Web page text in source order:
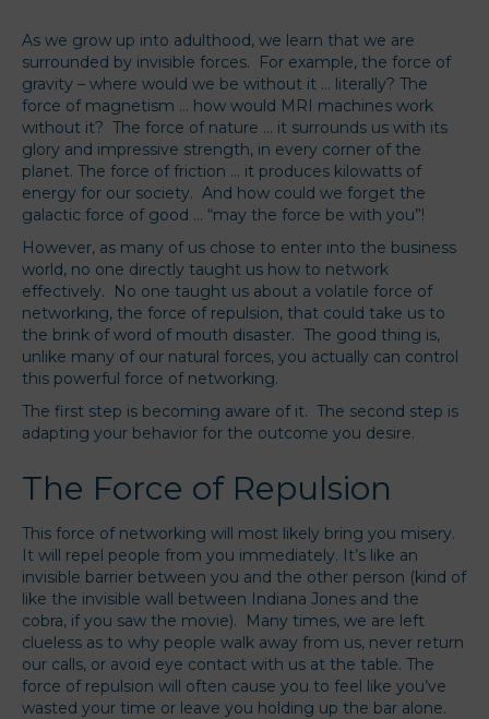
As we grow up into adulthood, we learn that we are
surrounded by invisible forces. For example, the force of
gravity – where would we be without it … literally? The
force of magnetism … how would MRI machines work
without it? The force of nature … it surrounds us with its
glory and impressive strength, in every corner of the
planet. The force of friction … it produces kilowatts of
energy for our society. And how could we forget the
galactic force of good … “may the force be with you”!
However, as many of us chose to enter into the business
world, no one directly taught us how to network
effectively. No one taught us about a volatile force of
networking, the force of repulsion, that could take us to
the brink of word of mouth disaster. The good thing is,
unlike many of our natural forces, you actually can control
this powerful force of networking.
The first step is becoming aware of it. The second step is
adapting your behavior for the outcome you desire.
The Force of Repulsion
This force of networking will most likely bring you misery.
It will repel people from you immediately. It’s like an
invisible barrier between you and the other person (kind of
like the invisible wall between Indiana Jones and the
cobra, if you saw the movie). Many times, we are left
clueless as to why people walk away from us, never return
our calls, or avoid eye contact with us at the table. The
force of repulsion will often cause you to feel like you’ve
wasted your time or leave you holding up the bar alone.